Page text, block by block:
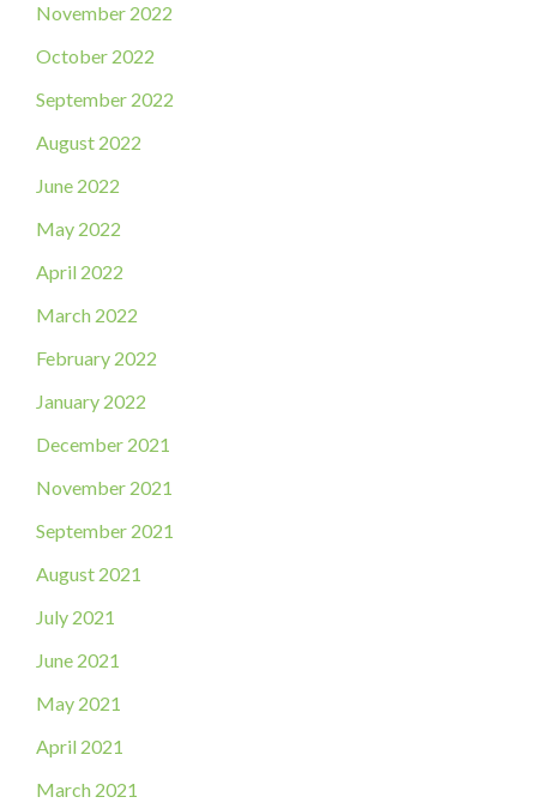
November 2022
October 2022
September 2022
August 2022
June 2022
May 2022
April 2022
March 2022
February 2022
January 2022
December 2021
November 2021
September 2021
August 2021
July 2021
June 2021
May 2021
April 2021
March 2021